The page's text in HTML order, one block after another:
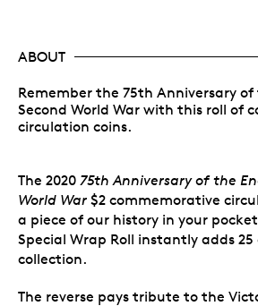
ABOUT
Remember the 75th Anniversary
Second World War with this roll of
circulation coins.
The 2020 75th Anniversary of the
World War $2 commemorative
a piece of our history in your
Special Wrap Roll instantly adds
collection.
The reverse pays tribute to the